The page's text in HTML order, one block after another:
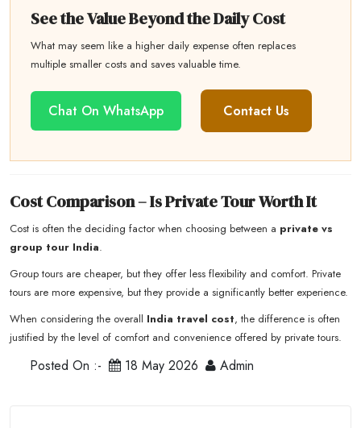
See the Value Beyond the Daily Cost
What may seem like a higher daily expense often replaces
multiple smaller costs and saves valuable time.
Chat On WhatsApp Contact Us
Cost Comparison – Is Private Tour Worth It
Cost is often the deciding factor when choosing between a private vs
group tour India.
Group tours are cheaper, but they offer less flexibility and comfort. Private
tours are more expensive, but they provide a significantly better experience.
When considering the overall India travel cost, the difference is often
justified by the level of comfort and convenience offered by private tours.
Posted On :- 18 May 2026 Admin